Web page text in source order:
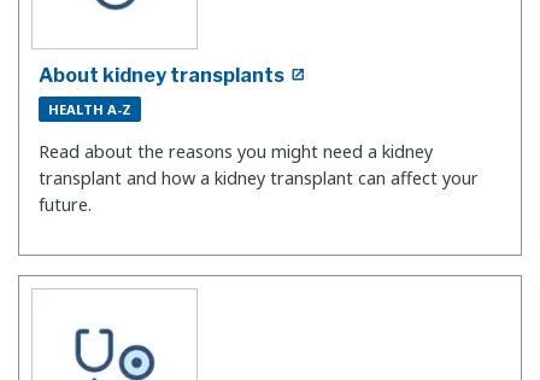
About kidney transplants
HEALTH A-Z
Read about the reasons you might need a kidney
transplant and how a kidney transplant can affect your
future.